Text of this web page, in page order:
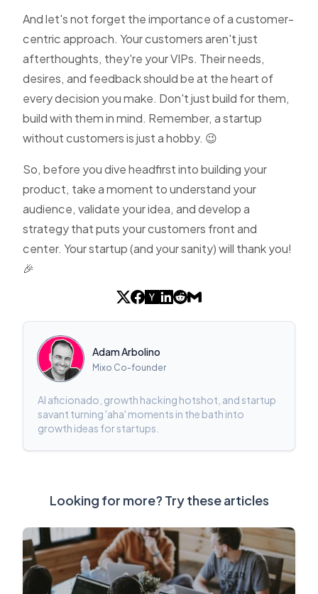
And let's not forget the importance of a customer-
centric approach. Your customers aren't just
afterthoughts, they're your VIPs. Their needs,
desires, and feedback should be at the heart of
every decision you make. Don't just build for them,
build with them in mind. Remember, a startup
without customers is just a hobby. 😉
So, before you dive headfirst into building your
product, take a moment to understand your
audience, validate your idea, and develop a
strategy that puts your customers front and
center. Your startup (and your sanity) will thank you!
🎉
Adam Arbolino
Mixo Co-founder
AI aficionado, growth hacking hotshot, and startup
savant turning 'aha' moments in the bath into
growth ideas for startups.
Looking for more? Try these articles